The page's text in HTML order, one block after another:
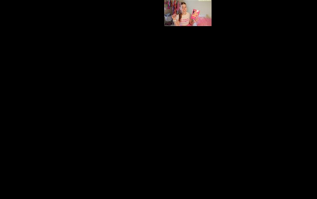
Olive's fake dating experiment with Adam leads to
genuine affection and scientific sparks in this less